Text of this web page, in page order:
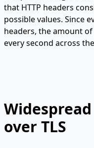
that HTTP headers
possible values. Since
headers, the amount
every second across
over TLS